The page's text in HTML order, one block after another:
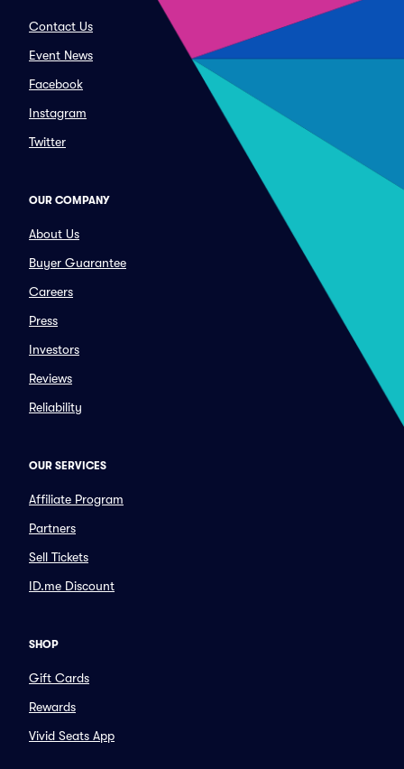
Contact Us
Event News
Facebook
Instagram
Twitter
OUR COMPANY
About Us
Buyer Guarantee
Careers
Press
Investors
Reviews
Reliability
OUR SERVICES
Affiliate Program
Partners
Sell Tickets
ID.me Discount
SHOP
Gift Cards
Rewards
Vivid Seats App